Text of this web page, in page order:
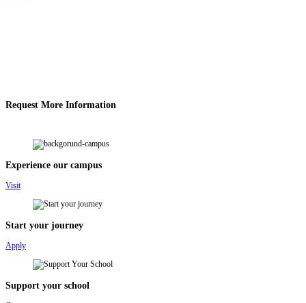
Request More Information
Experience our campus
Visit
Start your journey
Apply
Support your school